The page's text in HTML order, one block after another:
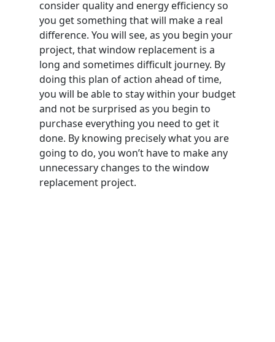
consider quality and energy efficiency so
you get something that will make a real
difference. You will see, as you begin your
project, that window replacement is a
long and sometimes difficult journey. By
doing this plan of action ahead of time,
you will be able to stay within your budget
and not be surprised as you begin to
purchase everything you need to get it
done. By knowing precisely what you are
going to do, you won’t have to make any
unnecessary changes to the window
replacement project.